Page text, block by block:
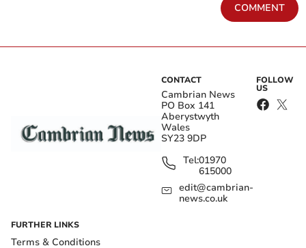
COMMENT
CONTACT
Cambrian News
PO Box 141
Aberystwyth
Wales
SY23 9DP
Tel:01970
615000
edit@cambrian-
news.co.uk
FOLLOW
US
FURTHER LINKS
Terms & Conditions